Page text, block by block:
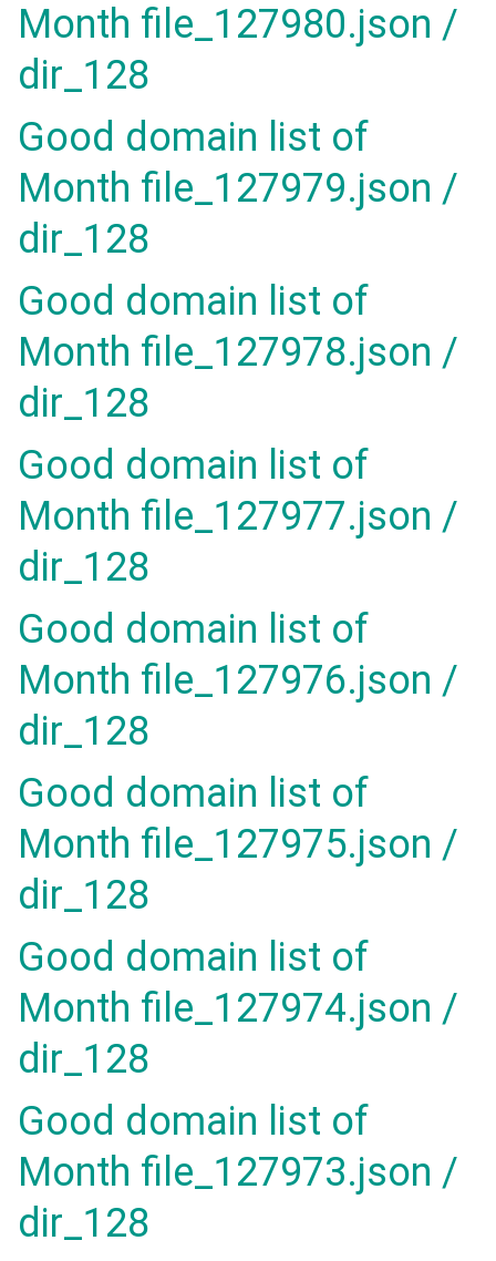
Month file_127980.json /
dir_128
Good domain list of
Month file_127979.json /
dir_128
Good domain list of
Month file_127978.json /
dir_128
Good domain list of
Month file_127977.json /
dir_128
Good domain list of
Month file_127976.json /
dir_128
Good domain list of
Month file_127975.json /
dir_128
Good domain list of
Month file_127974.json /
dir_128
Good domain list of
Month file_127973.json /
dir_128